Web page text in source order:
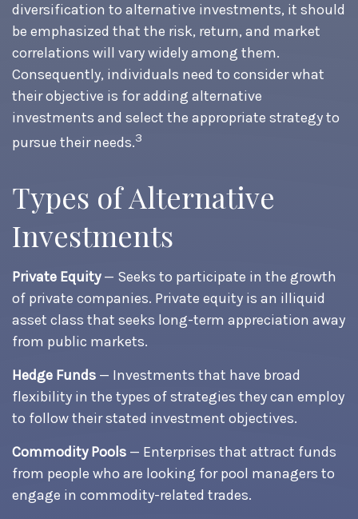
diversification to alternative investments, it should
be emphasized that the risk, return, and market
correlations will vary widely among them.
Consequently, individuals need to consider what
their objective is for adding alternative
investments and select the appropriate strategy to
pursue their needs.3
Types of Alternative
Investments
Private Equity— Seeks to participate in the growth
of private companies. Private equity is an illiquid
asset class that seeks long-term appreciation away
from public markets.
Hedge Funds — Investments that have broad
flexibility in the types of strategies they can employ
to follow their stated investment objectives.
Commodity Pools — Enterprises that attract funds
from people who are looking for pool managers to
engage in commodity-related trades.